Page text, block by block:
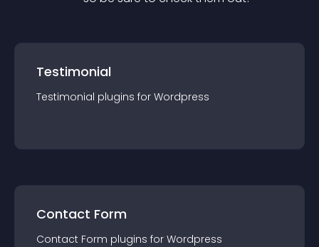
Testimonial
Testimonial plugins for Wordpress
Contact Form
Contact Form plugins for Wordpress